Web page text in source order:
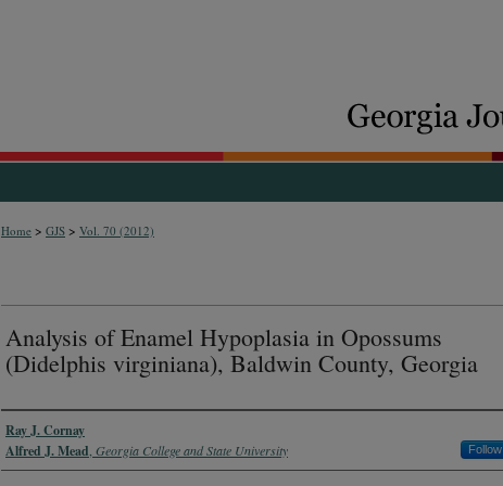
Home > GJS > Vol. 70 (2012)
Analysis of Enamel Hypoplasia in Opossums
(Didelphis virginiana), Baldwin County, Georgia
Authors
Ray J. Cornay
Alfred J. Mead Georgia College and State University Follow